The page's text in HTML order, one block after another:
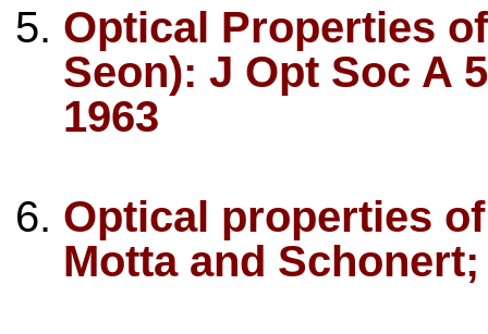
Optical Properties
Seon): J Opt Soc A
1963
Optical properties
Motta and Schonert;